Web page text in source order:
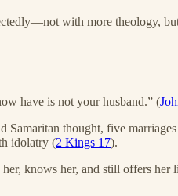
with more theology,
have is not your husband.” (
thought, five
idolatry (2 Kings 17).
knows her, and still offers